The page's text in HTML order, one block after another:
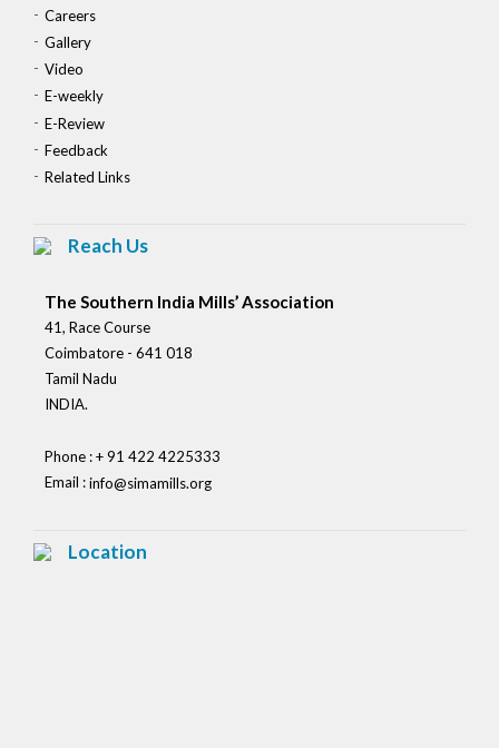
Careers
Gallery
Video
E-weekly
E-Review
Feedback
Related Links
Reach Us
The Southern India Mills’ Association
41, Race Course
Coimbatore - 641 018
Tamil Nadu
INDIA.
Phone : + 91 422 4225333
Email :info@simamills.org
Location